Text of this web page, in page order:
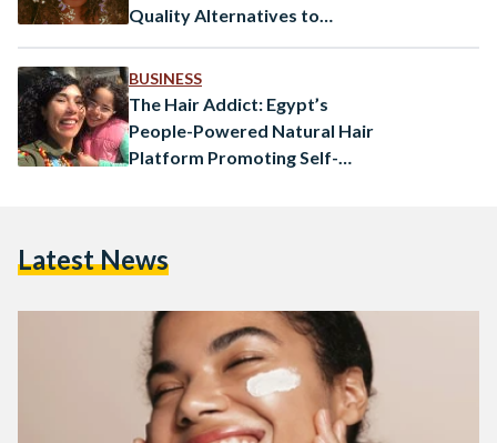
Quality Alternatives to
BUSINESS
The Hair Addict: Egypt’s
People-Powered Natural Hair
Platform Promoting Self-
Latest News